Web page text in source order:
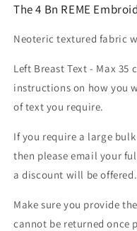
The 4 Bn REME
Neoteric textured fabric
Left Breast Text - Max 35
instructions on how you
of text you require.
If you require a large
then please email your
a discount will be offered.
Make sure you provide
cannot be returned once